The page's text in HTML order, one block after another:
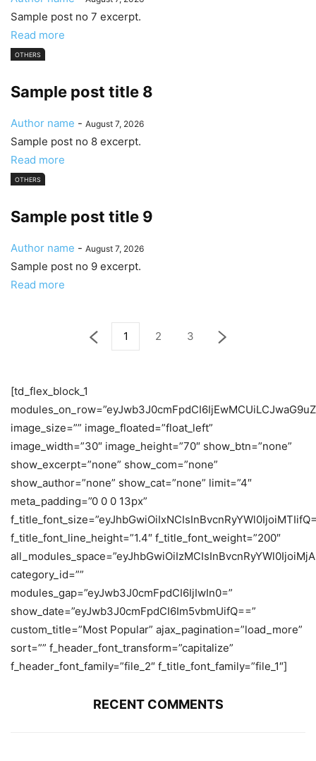
Sample post no 7 excerpt.
Read more
OTHERS
Sample post title 8
Author name - August 7, 2026
Sample post no 8 excerpt.
Read more
OTHERS
Sample post title 9
Author name - August 7, 2026
Sample post no 9 excerpt.
Read more
1 2 3
[td_flex_block_1
image_size=”” image_floated=”float_left”
image_width=”30″ image_height=”70″ show_btn=”none”
show_excerpt=”none” show_com=”none”
show_author=”none” show_cat=”none” limit=”4″
meta_padding=”0 0 0 13px”
f_title_font_line_height=”1.4″ f_title_font_weight=”200″
category_id=””
modules_gap=”eyJwb3J0cmFpdCI6IjIwIn0=”
show_date=”eyJwb3J0cmFpdCI6Im5vbmUifQ==”
custom_title=”Most Popular” ajax_pagination=”load_more”
sort=”” f_header_font_transform=”capitalize”
f_header_font_family=”file_2″ f_title_font_family=”file_1″]
RECENT COMMENTS